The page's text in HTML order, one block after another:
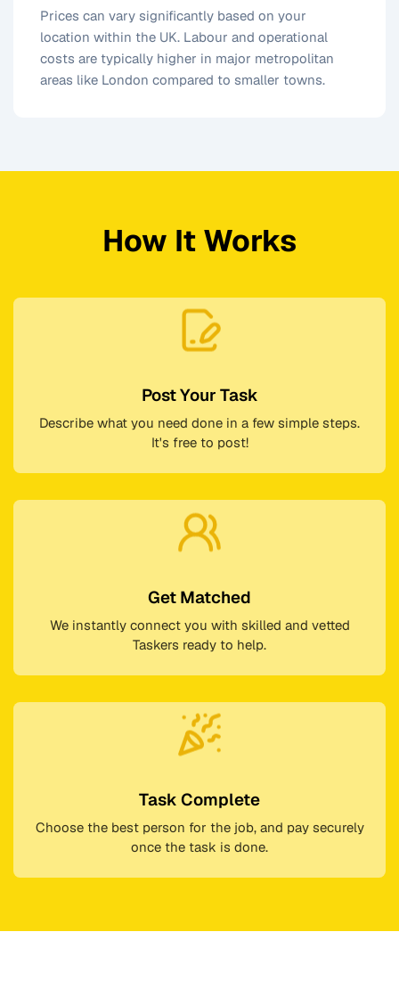
Prices can vary significantly based on your
location within the UK. Labour and operational
costs are typically higher in major metropolitan
areas like London compared to smaller towns.
How It Works
Post Your Task
Describe what you need done in a few simple steps.
It's free to post!
Get Matched
We instantly connect you with skilled and vetted
Taskers ready to help.
Task Complete
Choose the best person for the job, and pay securely
once the task is done.